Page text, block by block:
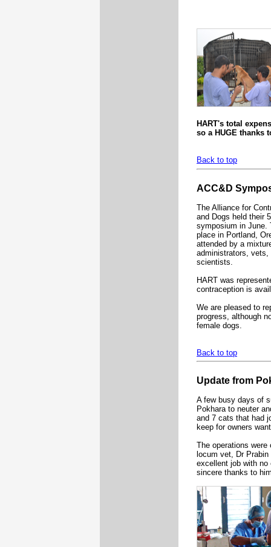
HART's total
so a HUGE thanks
Back to top
ACC&D
The Alliance for
and Dogs held their
symposium in June.
place in Portland,
attended by a
administrators, vets,
scientists.
HART was
contraception is
We are pleased to
progress, although
female dogs.
Back to top
Update from
A few busy days of
Pokhara to neuter
and 7 cats that had
keep for owners
The operations
locum vet, Dr
excellent job with
sincere thanks to